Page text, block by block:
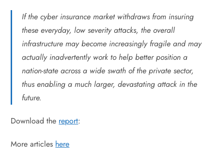
If the cyber insurance market withdraws from insuring
these everyday, low severity attacks, the overall
infrastructure may become increasingly fragile and may
actually inadvertently work to help better position a
nation-state across a wide swath of the private sector,
thus enabling a much larger, devastating attack in the
future.
Download the report:
More articles here